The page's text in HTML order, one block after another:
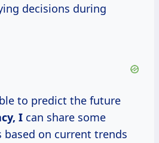
decisions during
to predict the future
I can share some
based on current trends